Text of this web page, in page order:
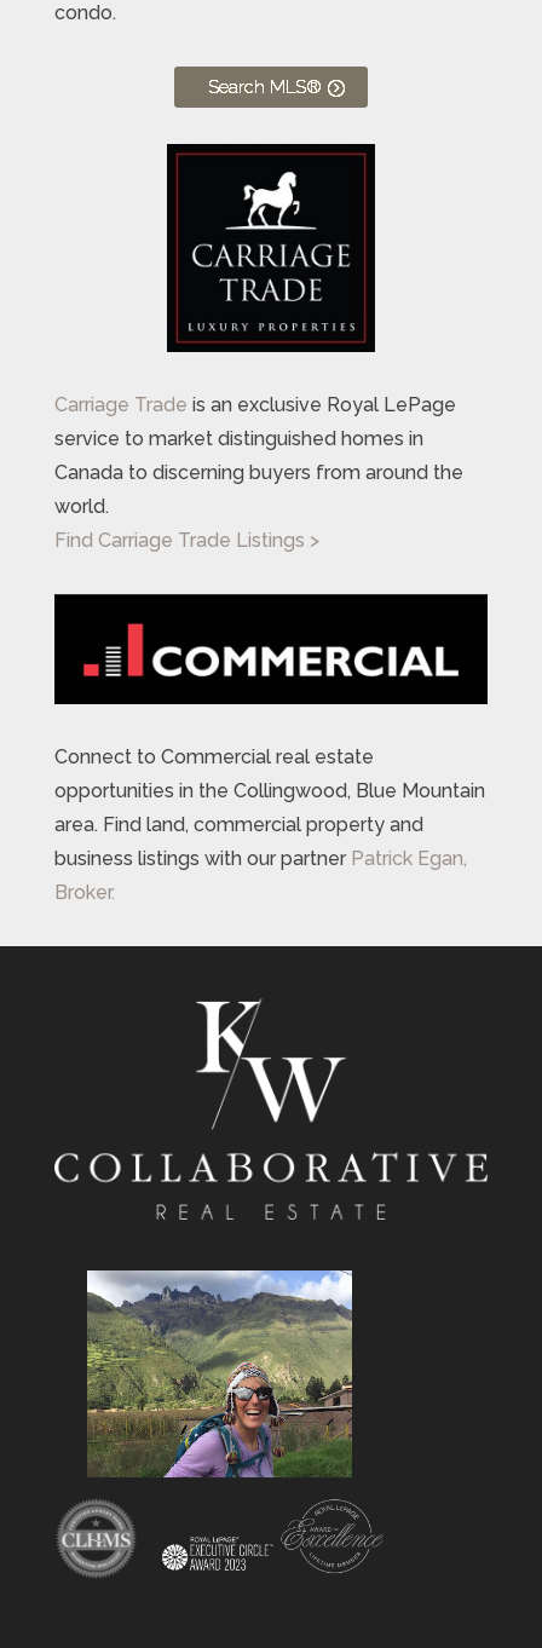
condo.
Search MLS®
Carriage Trade is an exclusive Royal LePage
service to market distinguished homes in
Canada to discerning buyers from around the
world.
Find Carriage Trade Listings >
Connect to Commercial real estate
opportunities in the Collingwood, Blue Mountain
area. Find land, commercial property and
business listings with our partner Patrick Egan,
Broker.